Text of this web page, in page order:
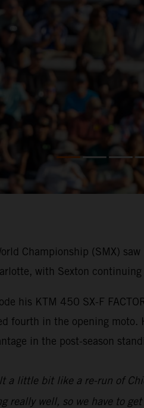
Championship (SMX)
with Sexton
his KTM 450 SX-F
fourth in the opening
in the post-season
a little bit like a re-run of
really well, so we have to